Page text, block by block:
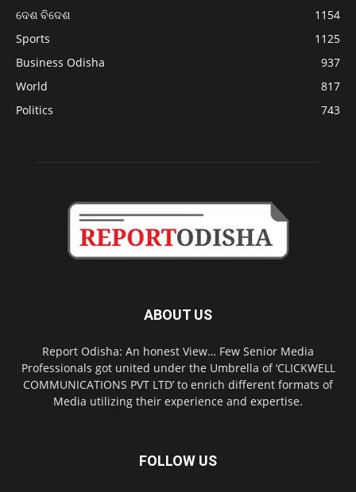
ଦେଶ ବିଦେଶ
1154
Sports
1125
Business Odisha
937
World
817
Politics
743
ABOUT US
Report Odisha: An honest View… Few Senior Media
Professionals got united under the Umbrella of ‘CLICKWELL
COMMUNICATIONS PVT LTD’ to enrich different formats of
Media utilizing their experience and expertise.
FOLLOW US